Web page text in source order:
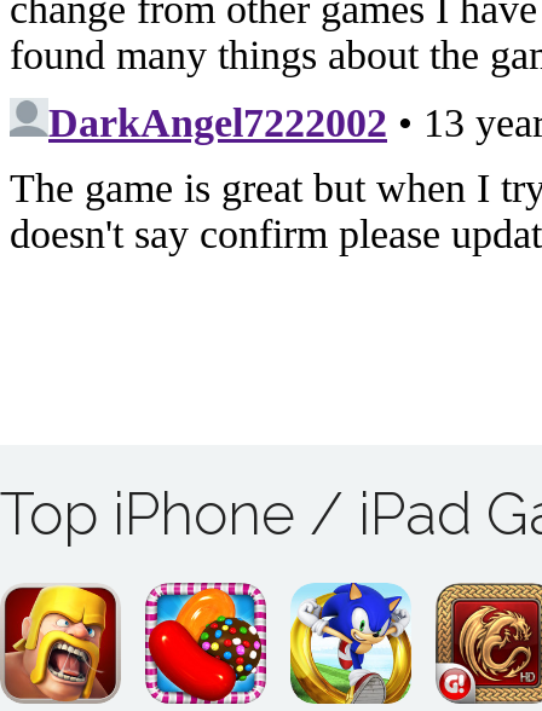
Top iPhone / iPad